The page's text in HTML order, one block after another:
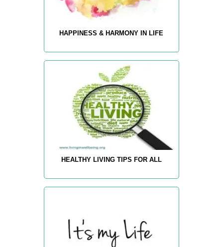
HAPPINESS & HARMONY IN LIFE
HEALTHY LIVING TIPS FOR ALL